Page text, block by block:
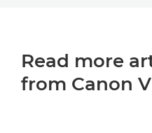
Read more
from Canon